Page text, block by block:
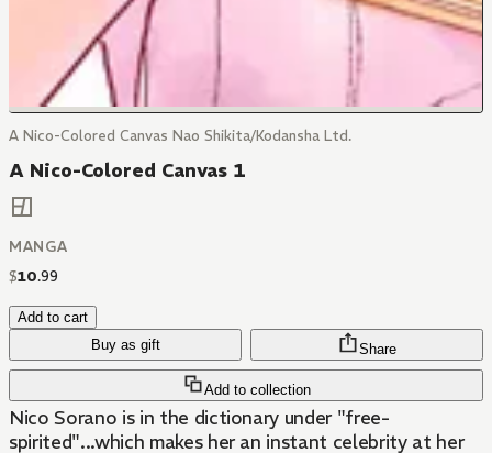
A Nico-Colored Canvas Nao Shikita/Kodansha Ltd.
A Nico-Colored Canvas 1
MANGA
$10.99
Add to cart
Buy as gift
Add to collection
Share
Nico Sorano is in the dictionary under "free-
spirited"...which makes her an instant celebrity at her